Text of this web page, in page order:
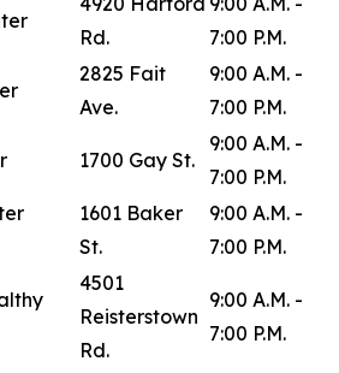
Rd.
7:00 P.M.
2825 Fait
Ave.
9:00 A.M. -
7:00 P.M.
1700 Gay St.
9:00 A.M. -
7:00 P.M.
1601 Baker
St.
9:00 A.M. -
7:00 P.M.
4501
Reisterstown
Rd.
9:00 A.M. -
7:00 P.M.